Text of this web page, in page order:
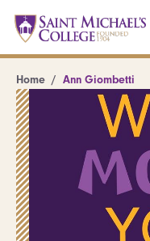
Home Ann Giombetti